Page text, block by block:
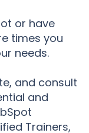
or have
times you
needs.
and consult
and
Trainers,